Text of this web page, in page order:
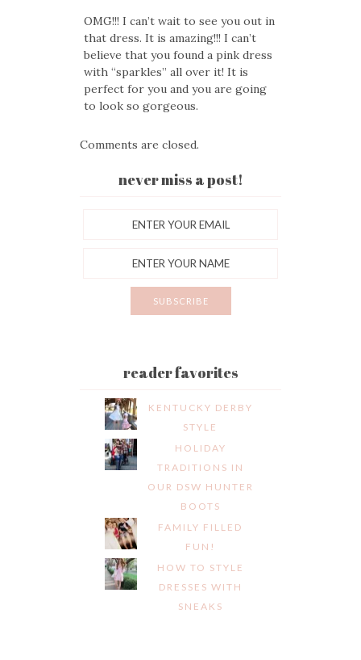
OMG!!! I can’t wait to see you out in
that dress. It is amazing!!! I can’t
believe that you found a pink dress
with “sparkles” all over it! It is
perfect for you and you are going
to look so gorgeous.
Comments are closed.
never miss a post!
reader favorites
KENTUCKY DERBY
STYLE
HOLIDAY
TRADITIONS IN
OUR DSW HUNTER
BOOTS
FAMILY FILLED
FUN!
HOW TO STYLE
DRESSES WITH
SNEAKS